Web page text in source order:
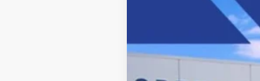
Dealer Retail Stock -